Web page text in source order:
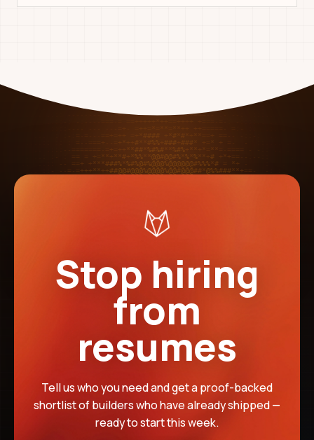
Stop hiring
from
resumes
Tell us who you need and get a proof-backed
shortlist of builders who have already shipped —
ready to start this week.